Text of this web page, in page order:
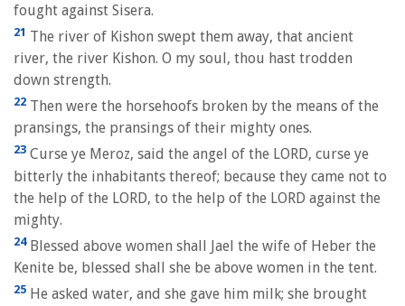
fought against Sisera.
21 The river of Kishon swept them away, that ancient
river, the river Kishon. O my soul, thou hast trodden
down strength.
22 Then were the horsehoofs broken by the means of the
pransings, the pransings of their mighty ones.
23 Curse ye Meroz, said the angel of the LORD, curse ye
bitterly the inhabitants thereof; because they came not to
the help of the LORD, to the help of the LORD against the
mighty.
24Blessed above women shall Jael the wife of Heber the
Kenite be, blessed shall she be above women in the tent.
25 He asked water, and she gave him milk; she brought